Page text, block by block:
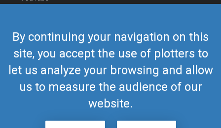
By continuing your navigation on this
site, you accept the use of plotters to
let us analyze your browsing and allow
us to measure the audience of our
website.
Contact Us
Europe Phone
+352 26441835
US/Canada Phone418-592-8862
Mailairmate@airmate.aero
(c) Myriel Aviation SA